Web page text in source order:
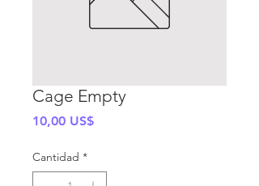
Cage Empty
10,00 US$Precio
Cantidad *